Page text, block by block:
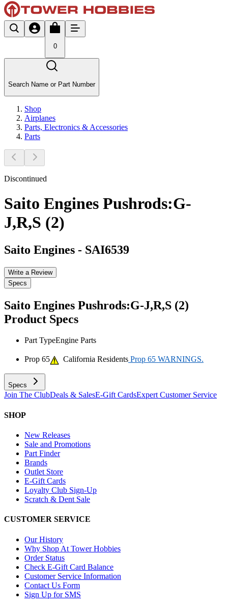
0
Search Name or Part Number
Shop
Airplanes
Parts, Electronics & Accessories
Parts
Discontinued
Saito Engines Pushrods:G-
J,R,S (2)
Saito Engines - SAI6539
Write a Review
Specs
Saito Engines Pushrods:G-J,R,S (2)
Product Specs
Part TypeEngine Parts
Prop 65 California Residents Prop 65 WARNINGS.
Specs
Join The ClubDeals & SalesE-Gift CardsExpert Customer Service
SHOP
New Releases
Sale and Promotions
Part Finder
Brands
Outlet Store
E-Gift Cards
Loyalty Club Sign-Up
Scratch & Dent Sale
CUSTOMER SERVICE
Our History
Why Shop At Tower Hobbies
Order Status
Check E-Gift Card Balance
Customer Service Information
Contact Us Form
Sign Up for SMS